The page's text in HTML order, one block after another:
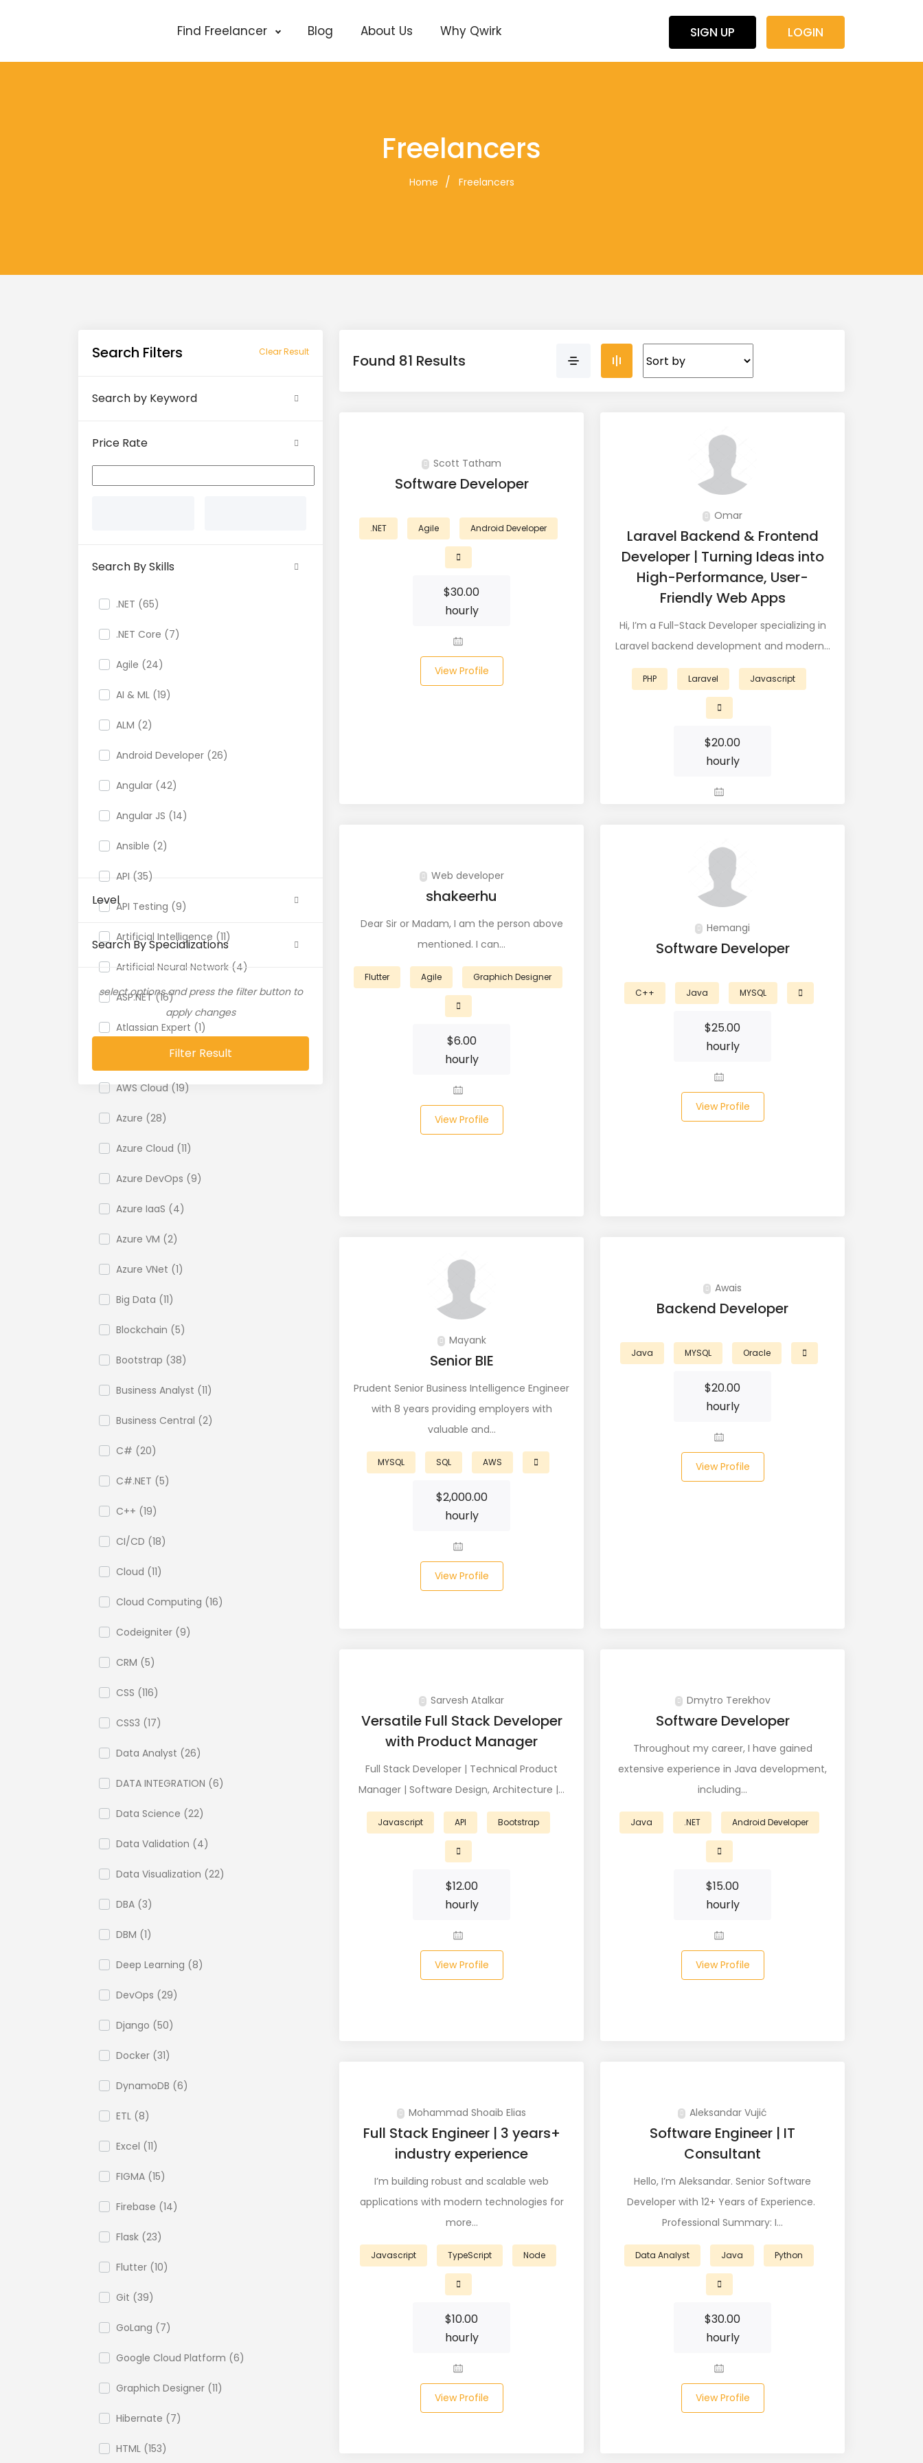
Find Freelancer Blog About Us Why Qwirk SIGN UP LOGIN
Freelancers
Home Freelancers
Search Filters Clear Result
Search by Keyword
Price Rate
Search By Skills
.NET (65)
.NET Core (7)
Agile (24)
AI & ML (19)
ALM (2)
Android Developer (26)
Angular (42)
Angular JS (14)
Ansible (2)
API (35)
API Testing (9)
Artificial Intelligence (11)
Artificial Neural Network (4)
ASP.NET (16)
Atlassian Expert (1)
AWS Cloud (19)
Azure (28)
Azure Cloud (11)
Azure DevOps (9)
Azure IaaS (4)
Azure VM (2)
Azure VNet (1)
Big Data (11)
Blockchain (5)
Bootstrap (38)
Business Analyst (11)
Business Central (2)
C# (20)
C#.NET (5)
C++ (19)
CI/CD (18)
Cloud (11)
Cloud Computing (16)
Codeigniter (9)
CRM (5)
CSS (116)
CSS3 (17)
Data Analyst (26)
DATA INTEGRATION (6)
Data Science (22)
Data Validation (4)
Data Visualization (22)
DBA (3)
DBM (1)
Deep Learning (8)
DevOps (29)
Django (50)
Docker (31)
DynamoDB (6)
ETL (8)
Excel (11)
FIGMA (15)
Firebase (14)
Flask (23)
Flutter (10)
Git (39)
GoLang (7)
Google Cloud Platform (6)
Graphich Designer (11)
Hibernate (7)
HTML (153)
Level
Search By Specializations
select options and press the filter button to
apply changes
Filter Result
Found 81 Results
Scott Tatham
Software Developer
.NET Agile Android Developer
$30.00
hourly
View Profile
Omar
Laravel Backend & Frontend
Developer | Turning Ideas into
High-Performance, User-
Friendly Web Apps
Hi, I’m a Full-Stack Developer specializing in
Laravel backend development and modern…
PHP Laravel Javascript
$20.00
hourly
Web developer
shakeerhu
Dear Sir or Madam, I am the person above
mentioned. I can…
Flutter Agile Graphich Designer
$6.00
hourly
View Profile
Hemangi
Software Developer
C++ Java MYSQL
$25.00
hourly
View Profile
Mayank
Senior BIE
Prudent Senior Business Intelligence Engineer
with 8 years providing employers with
valuable and…
MYSQL SQL AWS
$2,000.00
hourly
View Profile
Awais
Backend Developer
Java MYSQL Oracle
$20.00
hourly
View Profile
Sarvesh Atalkar
Versatile Full Stack Developer
with Product Manager
Full Stack Developer | Technical Product
Manager | Software Design, Architecture |…
Javascript API Bootstrap
$12.00
hourly
View Profile
Dmytro Terekhov
Software Developer
Throughout my career, I have gained
extensive experience in Java development,
including…
Java .NET Android Developer
$15.00
hourly
View Profile
Mohammad Shoaib Elias
Full Stack Engineer | 3 years+
industry experience
I’m building robust and scalable web
applications with modern technologies for
more…
Javascript TypeScript Node
$10.00
hourly
View Profile
Aleksandar Vujić
Software Engineer | IT
Consultant
Hello, I’m Aleksandar. Senior Software
Developer with 12+ Years of Experience.
Professional Summary: I…
Data Analyst Java Python
$30.00
hourly
View Profile